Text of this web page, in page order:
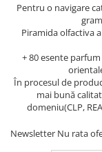
Pentru o navigare
Piramida olfactiva
+ 80 esente
În procesul de
mai bună
domeniu(CLP,
Newsletter Nu rata